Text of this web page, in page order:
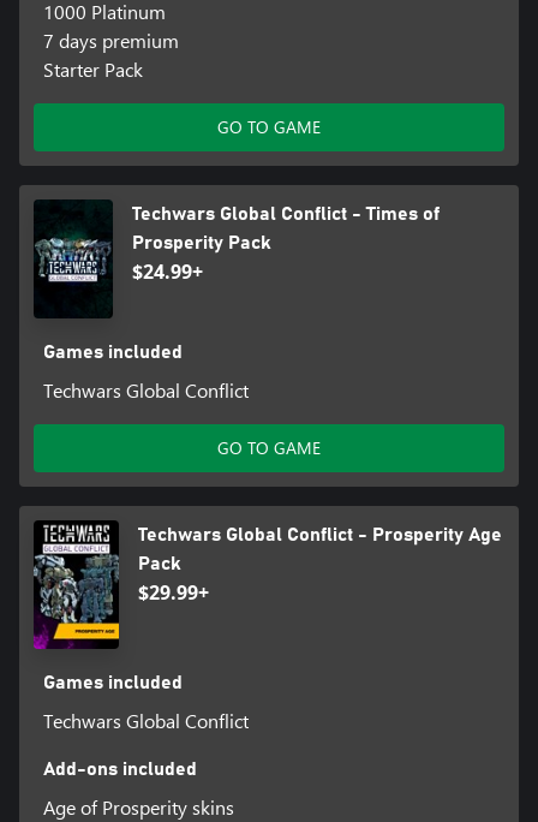
1000 Platinum
7 days premium
Starter Pack
GO TO GAME
Techwars Global Conflict - Times of
Prosperity Pack
$24.99+
Games included
Techwars Global Conflict
GO TO GAME
Techwars Global Conflict - Prosperity Age
Pack
$29.99+
Games included
Techwars Global Conflict
Add-ons included
Age of Prosperity skins